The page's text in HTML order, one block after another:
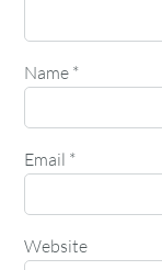
Name *
Email *
Website